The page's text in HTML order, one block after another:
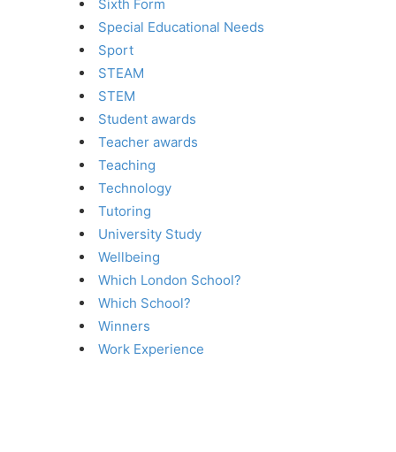
Sixth Form
Special Educational Needs
Sport
STEAM
STEM
Student awards
Teacher awards
Teaching
Technology
Tutoring
University Study
Wellbeing
Which London School?
Which School?
Winners
Work Experience